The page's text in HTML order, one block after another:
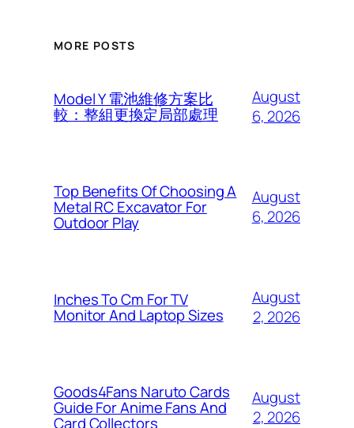
MORE POSTS
Model Y 電池維修方案比
較：整組更換定局部處理
August
6, 2026
Top Benefits Of Choosing A
Metal RC Excavator For
Outdoor Play
August
6, 2026
Inches To Cm For TV
Monitor And Laptop Sizes
August
2, 2026
Goods4Fans Naruto Cards
Guide For Anime Fans And
Card Collectors
August
2, 2026